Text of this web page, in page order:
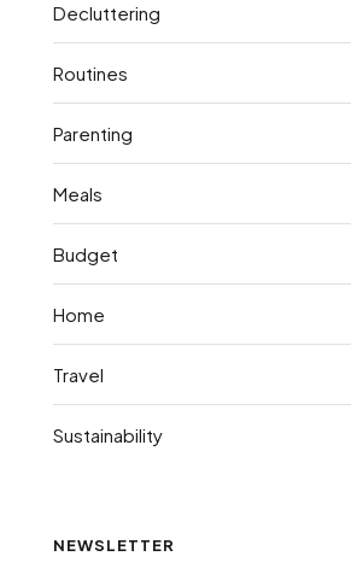
Decluttering
Routines
Parenting
Meals
Budget
Home
Travel
Sustainability
NEWSLETTER